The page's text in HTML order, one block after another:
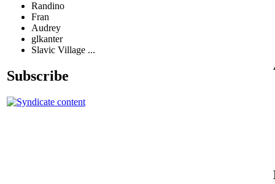
Randino
Fran
Audrey
glkanter
Slavic Village ...
Subscribe